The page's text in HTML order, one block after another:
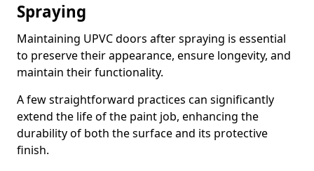
Spraying
Maintaining UPVC doors after spraying is essential
to preserve their appearance, ensure longevity, and
maintain their functionality.
A few straightforward practices can significantly
extend the life of the paint job, enhancing the
durability of both the surface and its protective
finish.